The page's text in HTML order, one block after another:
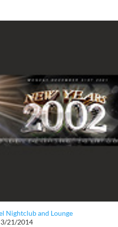
Nightclub and Lounge
21/2014